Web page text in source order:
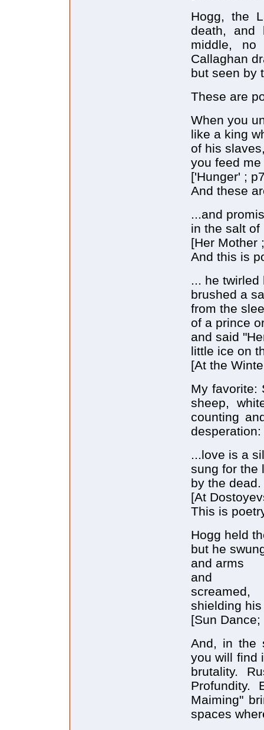
Hogg, the
death, and
middle, no
Callaghan
but seen by
These are
When you
like a king
of his
you feed
['Hunger' ;
And these
...and
in the salt of
[Her Mother
And this is
... he
brushed a
from the
of a prince
and said
little ice on
[At the
My favorite:
sheep,
counting
desperation:
...love is a
sung for the
by the dead.
[At
This is
Hogg held
but he
and arms
and
screamed,
shielding
[Sun
And, in the
you will find
brutality.
Profundity.
Maiming"
spaces